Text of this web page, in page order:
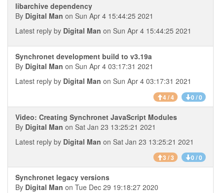
libarchive dependency
By Digital Man on Sun Apr 4 15:44:25 2021
Latest reply by Digital Man on Sun Apr 4 15:44:25 2021
Synchronet development build to v3.19a
By Digital Man on Sun Apr 4 03:17:31 2021
Latest reply by Digital Man on Sun Apr 4 03:17:31 2021
4 / 4 0 / 0
Video: Creating Synchronet JavaScript Modules
By Digital Man on Sat Jan 23 13:25:21 2021
Latest reply by Digital Man on Sat Jan 23 13:25:21 2021
3 / 3 0 / 0
Synchronet legacy versions
By Digital Man on Tue Dec 29 19:18:27 2020